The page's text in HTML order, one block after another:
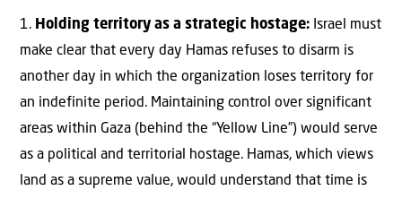
1. Holding territory as a strategic hostage: Israel must
make clear that every day Hamas refuses to disarm is
another day in which the organization loses territory for
an indefinite period. Maintaining control over significant
areas within Gaza (behind the “Yellow Line”) would serve
as a political and territorial hostage. Hamas, which views
land as a supreme value, would understand that time is